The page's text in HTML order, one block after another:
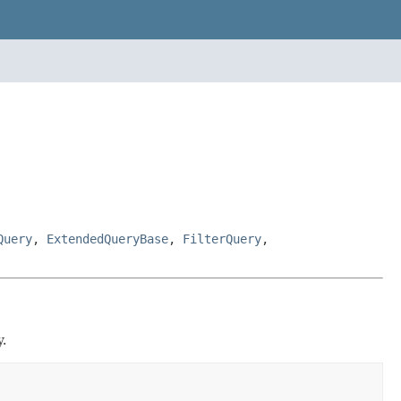
, ExtendedQueryBase, FilterQuery,